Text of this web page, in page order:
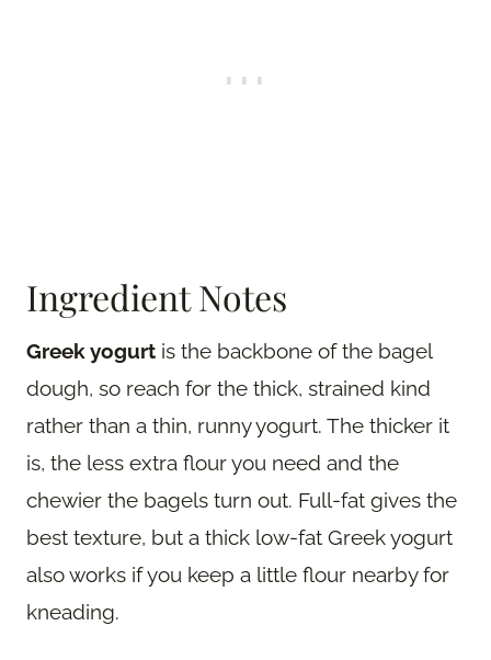
Ingredient Notes
Greek yogurt is the backbone of the bagel
dough, so reach for the thick, strained kind
rather than a thin, runny yogurt. The thicker it
is, the less extra flour you need and the
chewier the bagels turn out. Full-fat gives the
best texture, but a thick low-fat Greek yogurt
also works if you keep a little flour nearby for
kneading.